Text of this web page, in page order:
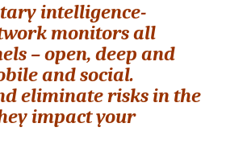
intelligence-
monitors all
– open, deep and
and social.
eliminate risks in the
impact your